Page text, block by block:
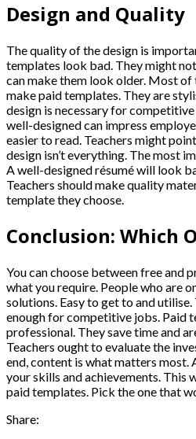
Design and Quality
The quality of the design is
templates look bad. They might
can make them look older. Most of
make paid templates. They are
design is necessary for
well-designed can impress
easier to read. Teachers might
design isn’t everything. The most
A well-designed résumé will look
Teachers should make quality
template they choose.
Conclusion: Which
You can choose between free and
what you require. People who are
solutions. Easy to get to and
enough for competitive jobs. Paid
professional. They save time and
Teachers ought to evaluate the
end, content is what matters most.
your skills and achievements. This
paid templates. Pick the one that
Share: